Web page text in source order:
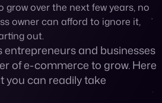
over the next few years, no
owner can afford to ignore it,
out.
entrepreneurs and businesses
of e-commerce to grow. Here
you can readily take